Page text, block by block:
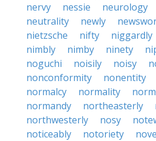
nervy
nessie neurology
neutrality
newly
nietzsche
nifty niggardly
nimbly
nimby ninety
noguchi
noisily noisy
nonconformity
nonentity
normalcy
normality
normandy
northeasterly
northwesterly
nosy
noticeably
notoriety